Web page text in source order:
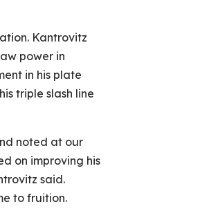
Kantrovitz
power in
in his plate
triple slash line
noted at our
on improving his
said.
to fruition.